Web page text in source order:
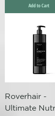
Add to Cart
Roverhair -
Ultimate